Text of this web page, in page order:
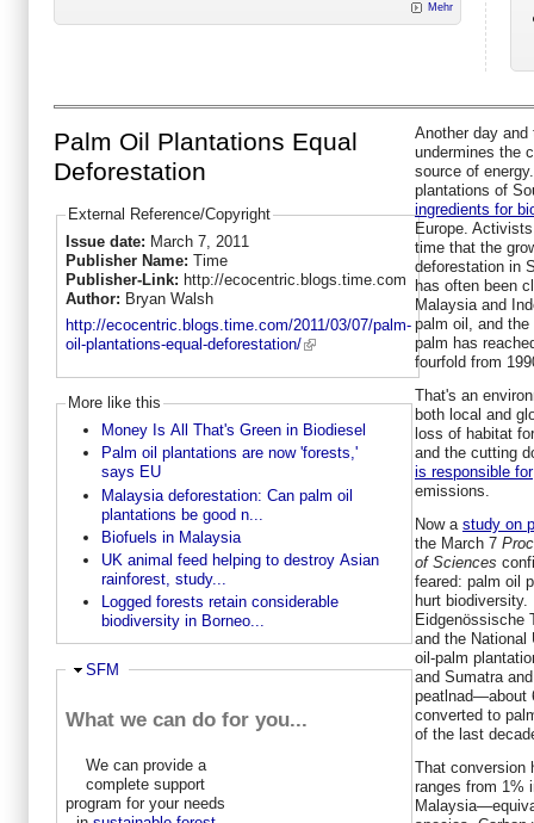
Mehr
Palm Oil Plantations Equal
Deforestation
External Reference/Copyright
Issue date: March 7, 2011
Publisher Name: Time
Publisher-Link: http://ecocentric.blogs.time.com
Author: Bryan Walsh
http://ecocentric.blogs.time.com/2011/03/07/palm-
oil-plantations-equal-deforestation/
More like this
Money Is All That's Green in Biodiesel
Palm oil plantations are now 'forests,'
says EU
Malaysia deforestation: Can palm oil
plantations be good n...
Biofuels in Malaysia
UK animal feed helping to destroy Asian
rainforest, study...
Logged forests retain considerable
biodiversity in Borneo...
Ausblenden
SFM
What we can do for you...
We can provide a
complete support
program for your needs
Another day
undermines the
source of
plantations of
ingredients for
Europe.
time that the
deforestation in
has often been
Malaysia and
palm oil, and
palm has
fourfold from
That's an
both local and
loss of habitat
and the cutting
is responsible for
emissions.
Now a study on
the March 7
of Sciences
feared: palm oil
hurt biodiversity.
Eidgenössische
and the National
oil-palm
and Sumatra
peatlnad—about
converted to
of the last
That conversion
ranges from 1%